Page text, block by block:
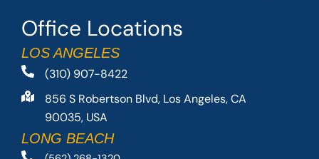
Office Locations
LOS ANGELES
(310) 907-8422
856 S Robertson Blvd, Los Angeles, CA
90035, USA
LONG BEACH